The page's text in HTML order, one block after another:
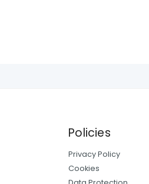
Policies
Privacy Policy
Cookies